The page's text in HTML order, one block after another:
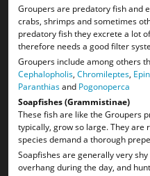
Groupers are predatory fish and
crabs, shrimps and sometimes
predatory fish they excrete a lot
therefore needs a good filter
Groupers include among others
Cephalopholis, Chromileptes,
Paranthiasand Pogonoperca
Soapfishes (Grammistinae)
These fish are like the Groupers
typically, grow so large. They are
species demand a thorough
Soapfishes are generally very
overhang during the day, and